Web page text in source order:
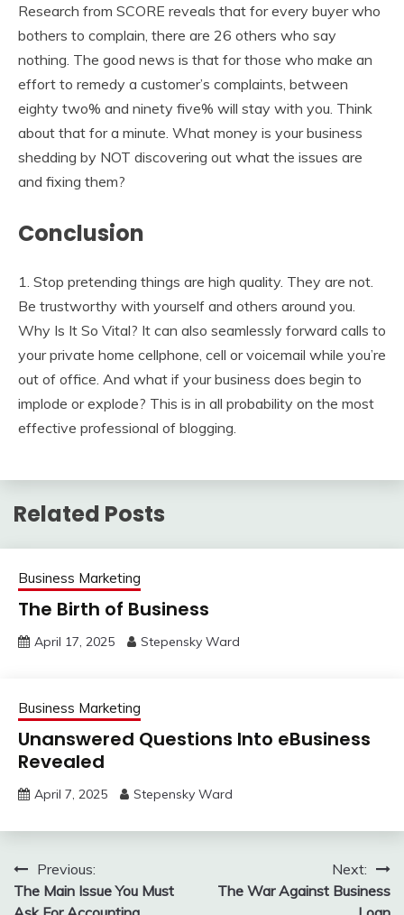
Research from SCORE reveals that for every buyer who
bothers to complain, there are 26 others who say
nothing. The good news is that for those who make an
effort to remedy a customer’s complaints, between
eighty two% and ninety five% will stay with you. Think
about that for a minute. What money is your business
shedding by NOT discovering out what the issues are
and fixing them?
Conclusion
1. Stop pretending things are high quality. They are not.
Be trustworthy with yourself and others around you.
Why Is It So Vital? It can also seamlessly forward calls to
your private home cellphone, cell or voicemail while you’re
out of office. And what if your business does begin to
implode or explode? This is in all probability on the most
effective professional of blogging.
Related Posts
Business Marketing
The Birth of Business
April 17, 2025 Stepensky Ward
Business Marketing
Unanswered Questions Into eBusiness
Revealed
April 7, 2025 Stepensky Ward
Post
navigation
Previous:
The Main Issue You Must
Next:
The War Against Business